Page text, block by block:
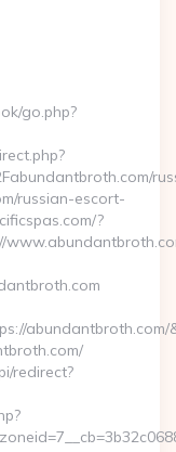
go.php?
russian-escort-
?
abundantbroth.com/
redirect?